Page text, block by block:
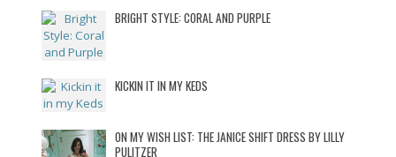
BRIGHT STYLE: CORAL AND PURPLE
KICKIN IT IN MY KEDS
ON MY WISH LIST: THE JANICE SHIFT DRESS BY LILLY
PULITZER